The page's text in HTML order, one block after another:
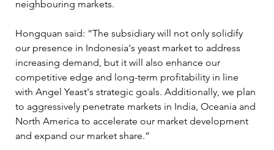
neighbouring markets.
Hongquan said: “The subsidiary will not only solidify
our presence in Indonesia's yeast market to address
increasing demand, but it will also enhance our
competitive edge and long-term profitability in line
with Angel Yeast's strategic goals. Additionally, we plan
to aggressively penetrate markets in India, Oceania and
North America to accelerate our market development
and expand our market share.”